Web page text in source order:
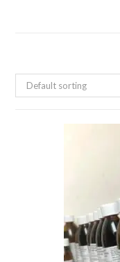
Default sorting